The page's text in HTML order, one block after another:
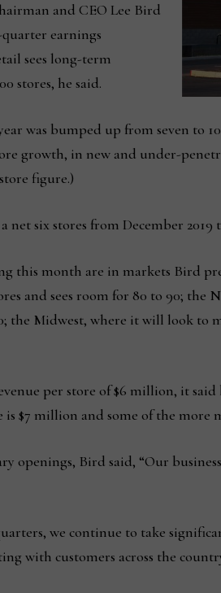
and CEO Lee Bird
earnings
sees long-term
stores, he said.
was bumped up from seven to
growth, in new and under-
figure.)
six stores from December 2019
this month are in markets Bird
and sees room for 80 to 90; the
the Midwest, where it will look to
per store of $6 million, it
is $7 million and some of the more
openings, Bird said, “Our
we continue to take
with customers across the